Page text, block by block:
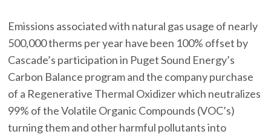
Emissions associated with natural gas usage of nearly
500,000 therms per year have been 100% offset by
Cascade’s participation in Puget Sound Energy’s
Carbon Balance program and the company purchase
of a Regenerative Thermal Oxidizer which neutralizes
99% of the Volatile Organic Compounds (VOC’s)
turning them and other harmful pollutants into